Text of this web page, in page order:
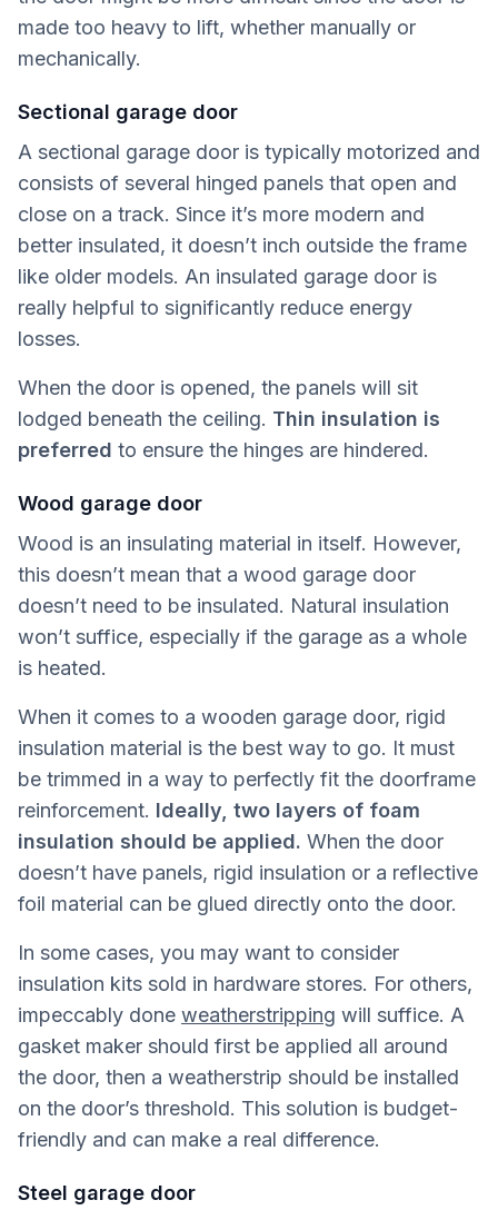
made too heavy to lift, whether manually or
mechanically.
Sectional garage door
A sectional garage door is typically motorized and
consists of several hinged panels that open and
close on a track. Since it’s more modern and
better insulated, it doesn’t inch outside the frame
like older models. An insulated garage door is
really helpful to significantly reduce energy
losses.
When the door is opened, the panels will sit
lodged beneath the ceiling. Thin insulation is
preferred to ensure the hinges are hindered.
Wood garage door
Wood is an insulating material in itself. However,
this doesn’t mean that a wood garage door
doesn’t need to be insulated. Natural insulation
won’t suffice, especially if the garage as a whole
is heated.
When it comes to a wooden garage door, rigid
insulation material is the best way to go. It must
be trimmed in a way to perfectly fit the doorframe
reinforcement. Ideally, two layers of foam
insulation should be applied. When the door
doesn’t have panels, rigid insulation or a reflective
foil material can be glued directly onto the door.
In some cases, you may want to consider
insulation kits sold in hardware stores. For others,
impeccably done weatherstripping will suffice. A
gasket maker should first be applied all around
the door, then a weatherstrip should be installed
on the door’s threshold. This solution is budget-
friendly and can make a real difference.
Steel garage door